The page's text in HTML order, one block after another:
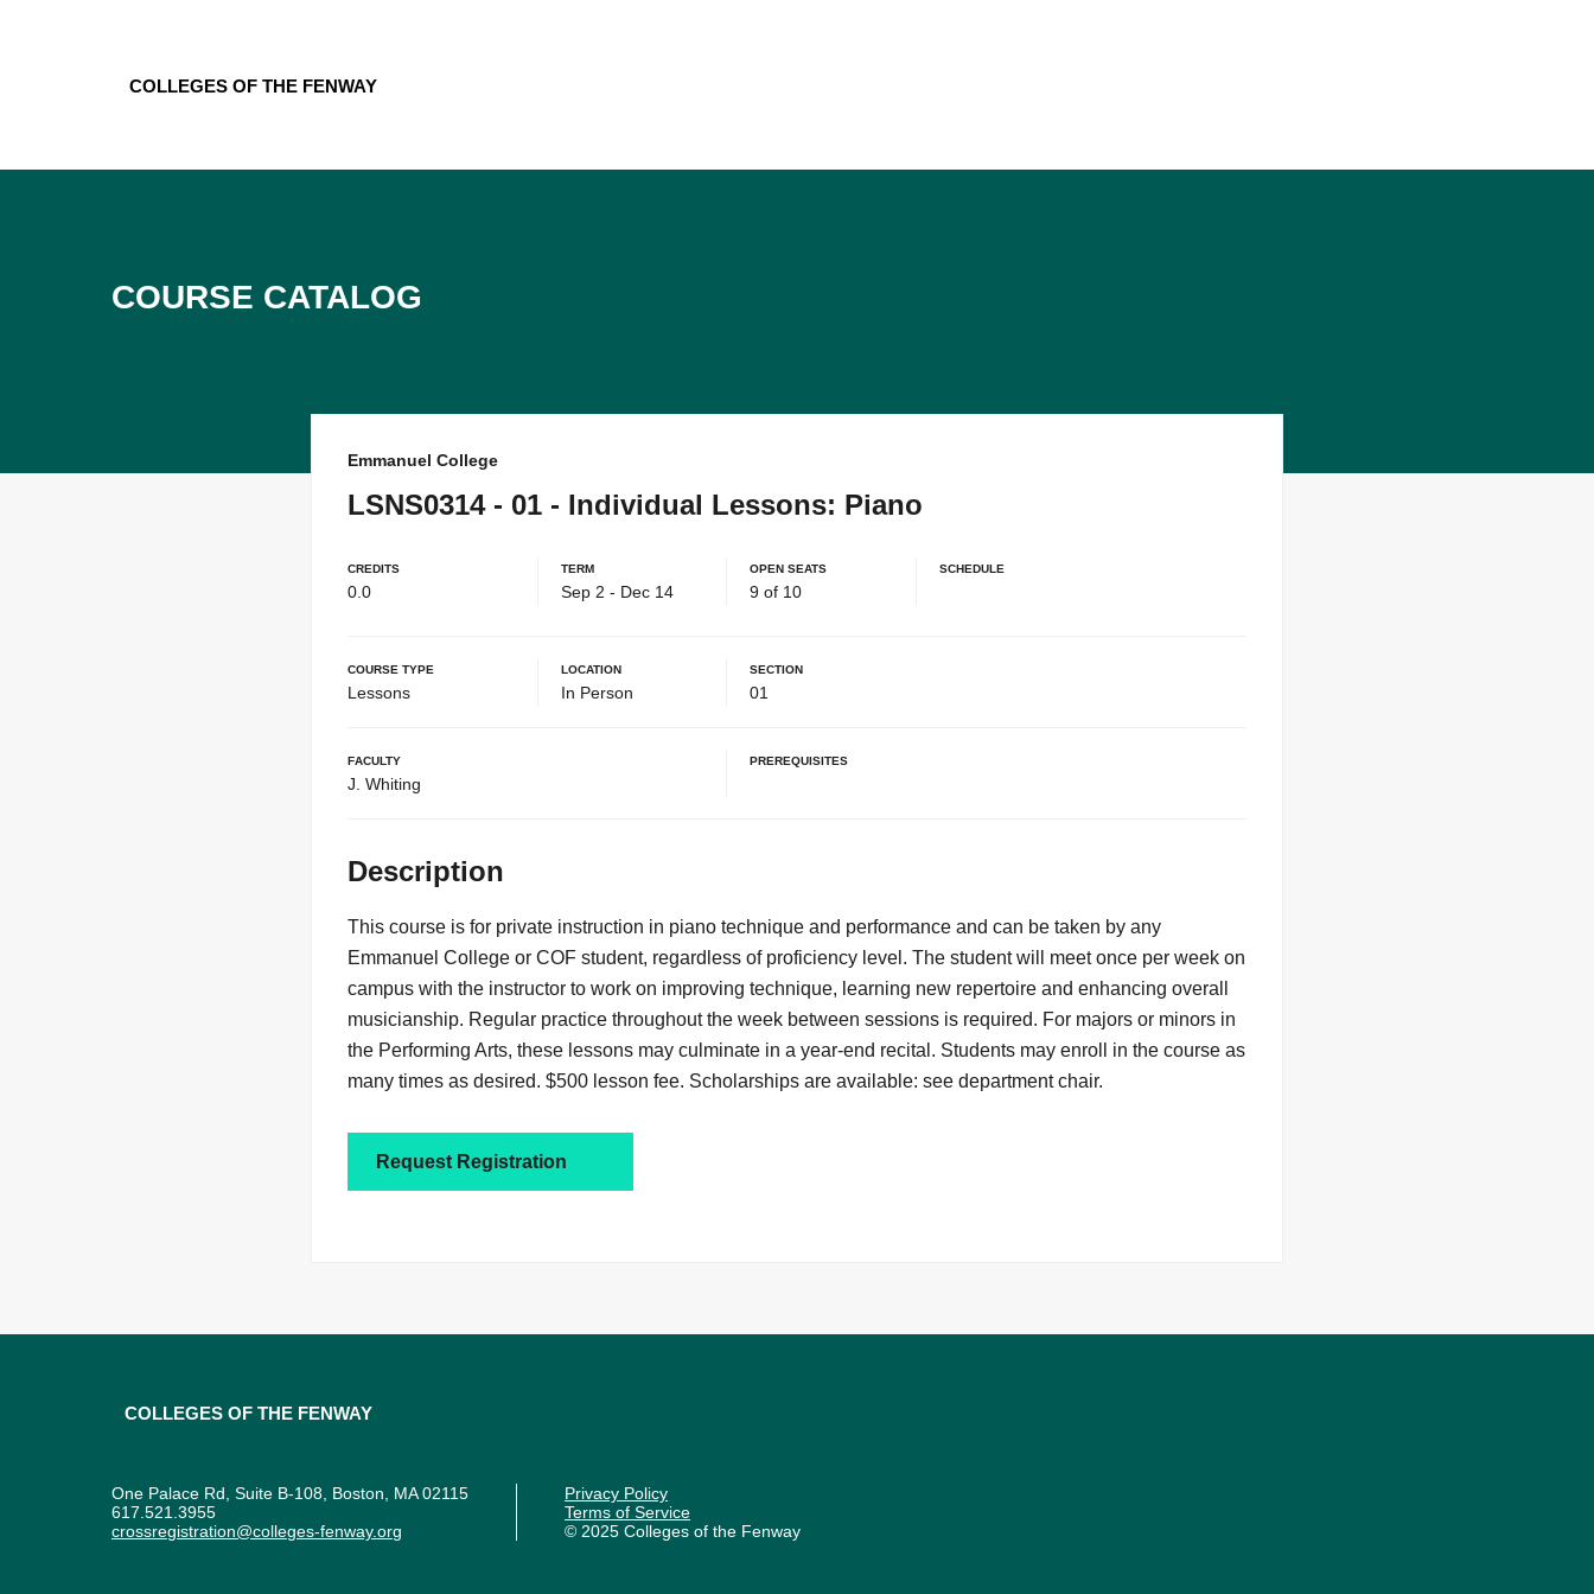
Colleges of the Fenway
Course Catalog
Emmanuel College
LSNS0314 - 01 - Individual Lessons: Piano
Credits
0.0
Term
Sep 2 - Dec 14
Open Seats
9 of 10
Schedule
Course Type
Lessons
Location
In Person
Section
01
Faculty
J. Whiting
Prerequisites
Description
This course is for private instruction in piano technique and performance and can be taken by any
Emmanuel College or COF student, regardless of proficiency level. The student will meet once per week on
campus with the instructor to work on improving technique, learning new repertoire and enhancing overall
musicianship. Regular practice throughout the week between sessions is required. For majors or minors in
the Performing Arts, these lessons may culminate in a year-end recital. Students may enroll in the course as
many times as desired. $500 lesson fee. Scholarships are available: see department chair.
Request Registration
Colleges of the Fenway
One Palace Rd, Suite B-108, Boston, MA 02115
617.521.3955
crossregistration@colleges-fenway.org
Privacy Policy
Terms of Service
© 2025 Colleges of the Fenway